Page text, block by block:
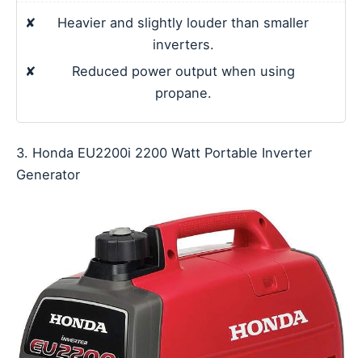
✘
Heavier and slightly louder than smaller
inverters.
✘
Reduced power output when using
propane.
3. Honda EU2200i 2200 Watt Portable Inverter
Generator